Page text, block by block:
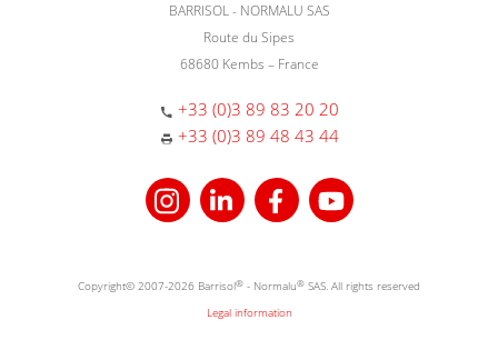
BARRISOL - NORMALU SAS
Route du Sipes
68680 Kembs – France
+33 (0)3 89 83 20 20
+33 (0)3 89 48 43 44
Copyright© 2007-2026 Barrisol® - Normalu® SAS. All rights reserved
Legal information